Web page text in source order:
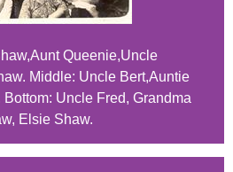
Queenie,Uncle
Middle: Uncle Bert,Auntie
Uncle Fred, Grandma
Elsie Shaw.